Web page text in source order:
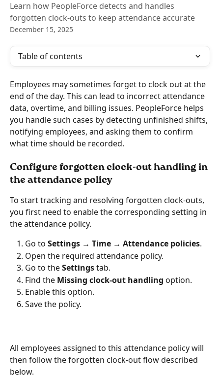
Learn how PeopleForce detects and handles
forgotten clock-outs to keep attendance accurate
December 15, 2025
Table of contents
Employees may sometimes forget to clock out at the
end of the day. This can lead to incorrect attendance
data, overtime, and billing issues. PeopleForce helps
you handle such cases by detecting unfinished shifts,
notifying employees, and asking them to confirm
what time should be recorded.
Configure forgotten clock-out handling in
the attendance policy
To start tracking and resolving forgotten clock-outs,
you first need to enable the corresponding setting in
the attendance policy.
Go to Settings → Time → Attendance policies.
Open the required attendance policy.
Go to the Settings tab.
Find the Missing clock-out handling option.
Enable this option.
Save the policy.
All employees assigned to this attendance policy will
then follow the forgotten clock-out flow described
below.